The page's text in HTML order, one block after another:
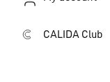
CALIDA Club